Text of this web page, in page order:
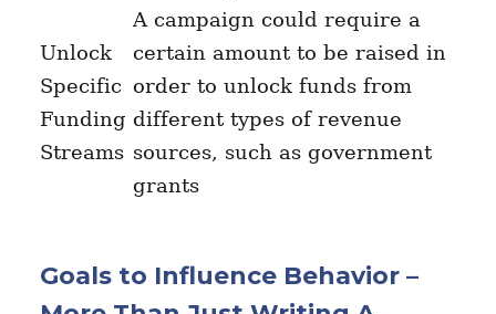
Unlock
Specific
Funding
Streams
A campaign could require a
certain amount to be raised in
order to unlock funds from
different types of revenue
sources, such as government
grants
Goals to Influence Behavior –